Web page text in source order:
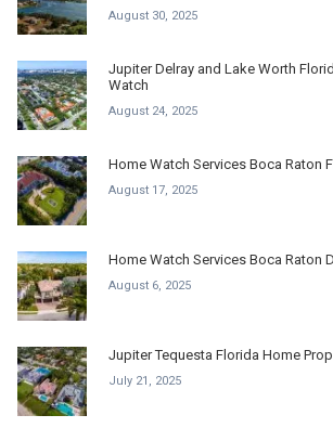
August 30, 2025
Jupiter Delray and Lake Worth
Watch
August 24, 2025
Home Watch Services Boca Raton
August 17, 2025
Home Watch Services Boca Raton
August 6, 2025
Jupiter Tequesta Florida Home
July 21, 2025